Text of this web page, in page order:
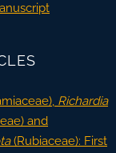
Richardia
and
(Rubiaceae): First